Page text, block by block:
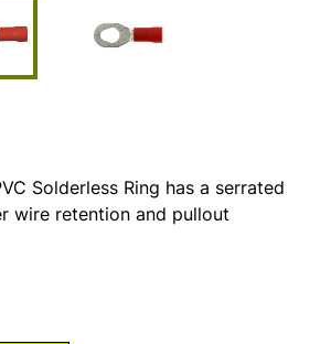
Solderless Ring has a serrated
wire retention and pullout